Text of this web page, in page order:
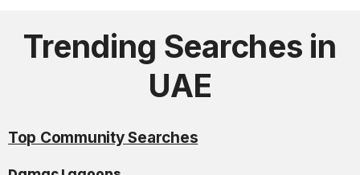
Trending Searches in
UAE
Top Community Searches